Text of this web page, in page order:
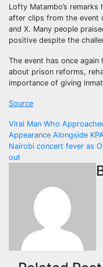
Lofty Matambo’s
after clips from the event
and X. Many people
positive despite the
The event has once
about prison reforms,
importance of giving
Source
Post
navigation
Viral Man Who
Appearance Alongside
Nairobi concert fever as
out